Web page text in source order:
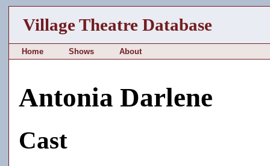
Village Theatre Database
Home Shows About
Antonia Darlene
Cast